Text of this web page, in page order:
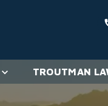
TROUTMAN